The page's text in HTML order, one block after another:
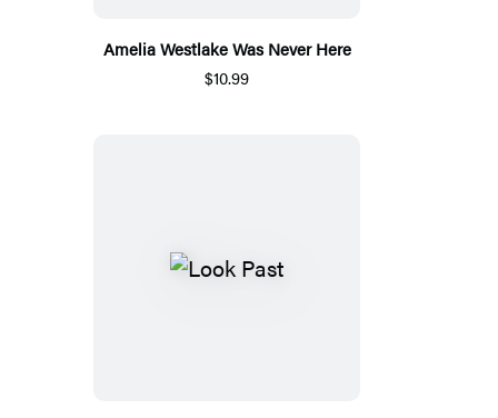
Amelia Westlake Was Never Here
$10.99